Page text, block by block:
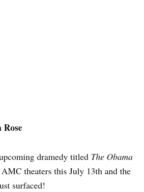
Rose
dramedy titled The Obama
theaters this July 13th and the
surfaced!